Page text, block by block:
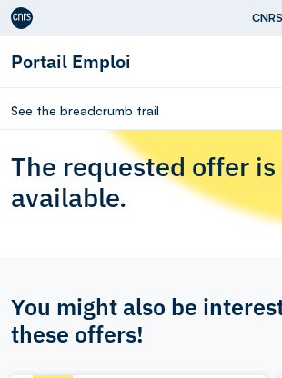
Aller au contenu
Portail Emploi
See the breadcrumb trail
The requested offer
available.
You might also be
these offers!